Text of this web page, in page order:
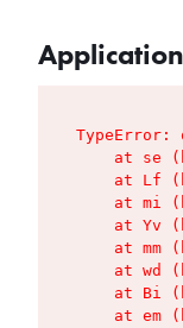
at se
at Lf
at mi
at Yv
at mm
at wd
at Bi
at em